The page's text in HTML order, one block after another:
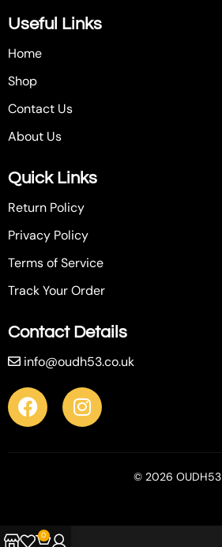
Useful Links
Home
Shop
Contact Us
About Us
Quick Links
Return Policy
Privacy Policy
Terms of Service
Track Your Order
Contact Details
info@oudh53.co.uk
© 2026 OUDH53
0